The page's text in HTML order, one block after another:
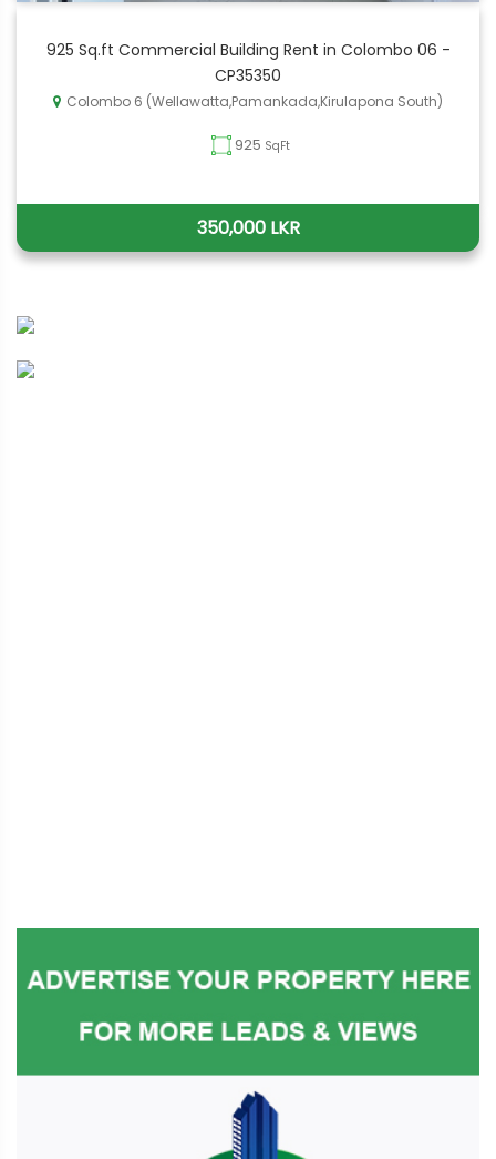
925 Sq.ft Commercial Building Rent in Colombo 06 -
CP35350
Colombo 6 (Wellawatta,Pamankada,Kirulapona South)
925 SqFt
350,000 LKR